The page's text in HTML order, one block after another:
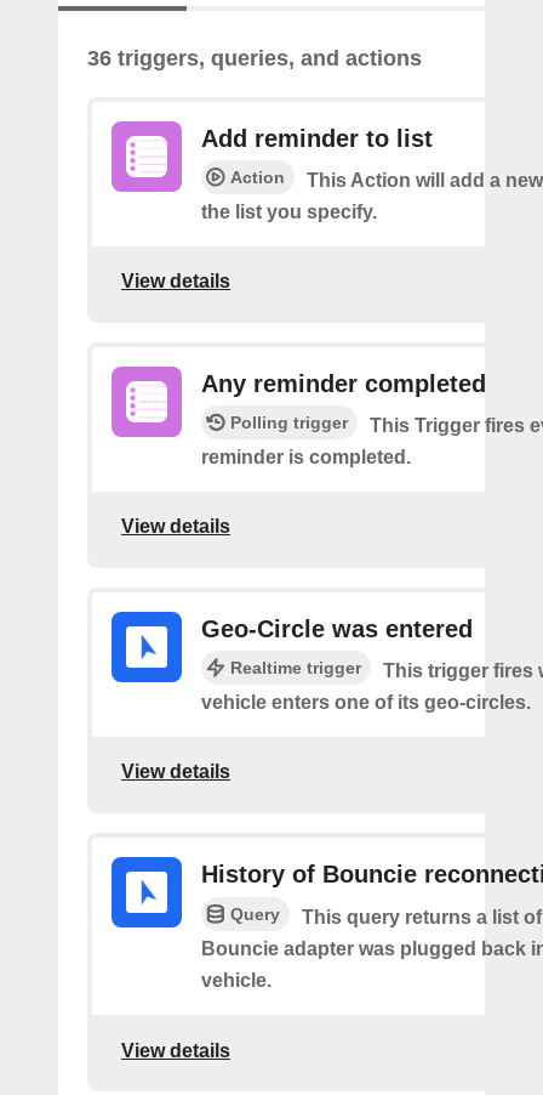
36 triggers, queries, and actions
Add reminder to list
Action
This Action will add a
the list you specify.
View details
Any reminder completed
Polling trigger
This Trigger fires
reminder is completed.
View details
Geo-Circle was entered
Realtime trigger
This trigger fires
vehicle enters one of its geo-circles.
View details
History of Bouncie
Query
This query returns a list
Bouncie adapter was plugged back
vehicle.
View details